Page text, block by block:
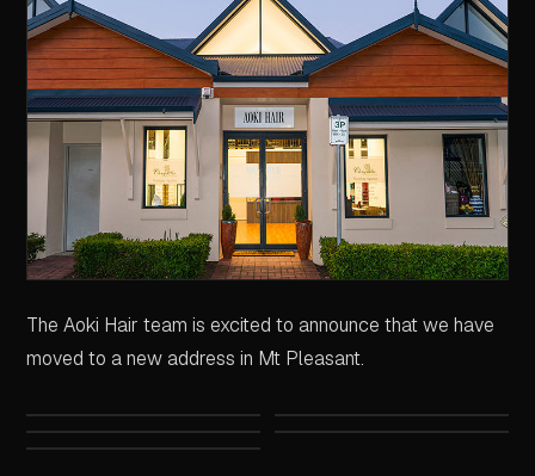
The Aoki Hair team is excited to announce that we have
moved to a new address in Mt Pleasant.